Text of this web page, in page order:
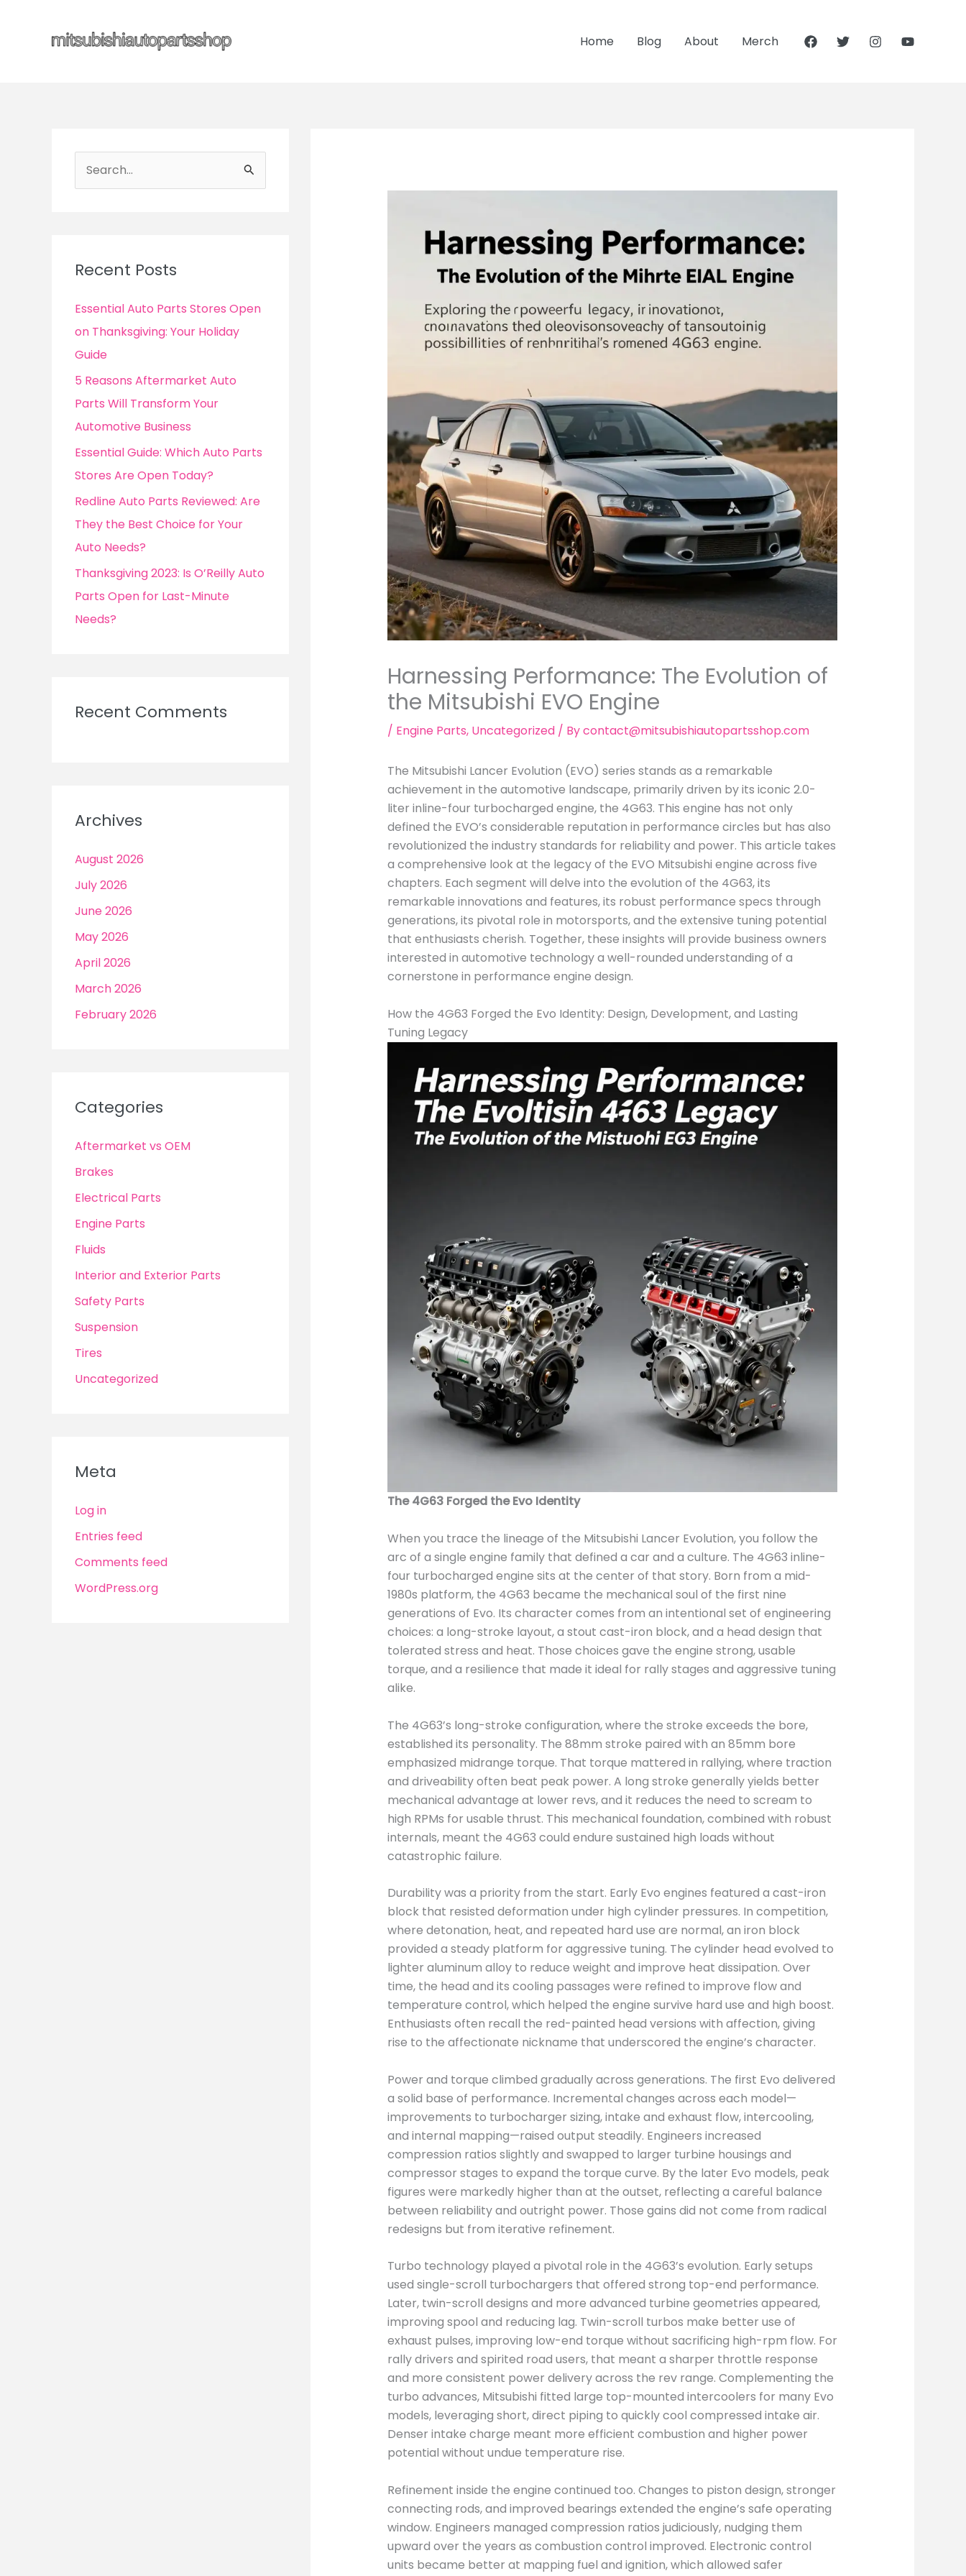
Home Blog About Merch
e
h
Recent Posts
Essential Auto Parts Stores Open
on Thanksgiving: Your Holiday
Guide
5 Reasons Aftermarket Auto
Parts Will Transform Your
Automotive Business
Essential Guide: Which Auto Parts
Stores Are Open Today?
Redline Auto Parts Reviewed: Are
They the Best Choice for Your
Auto Needs?
Thanksgiving 2023: Is O’Reilly Auto
Parts Open for Last-Minute
Needs?
Recent Comments
Archives
August 2026
July 2026
June 2026
May 2026
April 2026
March 2026
February 2026
Categories
Aftermarket vs OEM
Brakes
Electrical Parts
Engine Parts
Fluids
Interior and Exterior Parts
Safety Parts
Suspension
Tires
Uncategorized
Meta
Log in
Entries feed
Comments feed
WordPress.org
Harnessing Performance: The Evolution of
the Mitsubishi EVO Engine
/ Engine Parts, Uncategorized/ Bycontact@mitsubishiautopartsshop.com
The Mitsubishi Lancer Evolution (EVO) series stands as a remarkable
achievement in the automotive landscape, primarily driven by its iconic 2.0-
liter inline-four turbocharged engine, the 4G63. This engine has not only
defined the EVO’s considerable reputation in performance circles but has also
revolutionized the industry standards for reliability and power. This article takes
a comprehensive look at the legacy of the EVO Mitsubishi engine across five
chapters. Each segment will delve into the evolution of the 4G63, its
remarkable innovations and features, its robust performance specs through
generations, its pivotal role in motorsports, and the extensive tuning potential
that enthusiasts cherish. Together, these insights will provide business owners
interested in automotive technology a well-rounded understanding of a
cornerstone in performance engine design.
How the 4G63 Forged the Evo Identity: Design, Development, and Lasting
Tuning Legacy
The 4G63 Forged the Evo Identity
When you trace the lineage of the Mitsubishi Lancer Evolution, you follow the
arc of a single engine family that defined a car and a culture. The 4G63 inline-
four turbocharged engine sits at the center of that story. Born from a mid-
1980s platform, the 4G63 became the mechanical soul of the first nine
generations of Evo. Its character comes from an intentional set of engineering
choices: a long-stroke layout, a stout cast-iron block, and a head design that
tolerated stress and heat. Those choices gave the engine strong, usable
torque, and a resilience that made it ideal for rally stages and aggressive tuning
alike.
The 4G63’s long-stroke configuration, where the stroke exceeds the bore,
established its personality. The 88mm stroke paired with an 85mm bore
emphasized midrange torque. That torque mattered in rallying, where traction
and driveability often beat peak power. A long stroke generally yields better
mechanical advantage at lower revs, and it reduces the need to scream to
high RPMs for usable thrust. This mechanical foundation, combined with robust
internals, meant the 4G63 could endure sustained high loads without
catastrophic failure.
Durability was a priority from the start. Early Evo engines featured a cast-iron
block that resisted deformation under high cylinder pressures. In competition,
where detonation, heat, and repeated hard use are normal, an iron block
provided a steady platform for aggressive tuning. The cylinder head evolved to
lighter aluminum alloy to reduce weight and improve heat dissipation. Over
time, the head and its cooling passages were refined to improve flow and
temperature control, which helped the engine survive hard use and high boost.
Enthusiasts often recall the red-painted head versions with affection, giving
rise to the affectionate nickname that underscored the engine’s character.
Power and torque climbed gradually across generations. The first Evo delivered
a solid base of performance. Incremental changes across each model—
improvements to turbocharger sizing, intake and exhaust flow, intercooling,
and internal mapping—raised output steadily. Engineers increased
compression ratios slightly and swapped to larger turbine housings and
compressor stages to expand the torque curve. By the later Evo models, peak
figures were markedly higher than at the outset, reflecting a careful balance
between reliability and outright power. Those gains did not come from radical
redesigns but from iterative refinement.
Turbo technology played a pivotal role in the 4G63’s evolution. Early setups
used single-scroll turbochargers that offered strong top-end performance.
Later, twin-scroll designs and more advanced turbine geometries appeared,
improving spool and reducing lag. Twin-scroll turbos make better use of
exhaust pulses, improving low-end torque without sacrificing high-rpm flow. For
rally drivers and spirited road users, that meant a sharper throttle response
and more consistent power delivery across the rev range. Complementing the
turbo advances, Mitsubishi fitted large top-mounted intercoolers for many Evo
models, leveraging short, direct piping to quickly cool compressed intake air.
Denser intake charge meant more efficient combustion and higher power
potential without undue temperature rise.
Refinement inside the engine continued too. Changes to piston design, stronger
connecting rods, and improved bearings extended the engine’s safe operating
window. Engineers managed compression ratios judiciously, nudging them
upward over the years as combustion control improved. Electronic control
units became better at mapping fuel and ignition, which allowed safer